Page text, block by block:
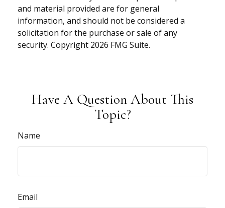
and material provided are for general
information, and should not be considered a
solicitation for the purchase or sale of any
security. Copyright 2026 FMG Suite.
Have A Question About This
Topic?
Name
Email